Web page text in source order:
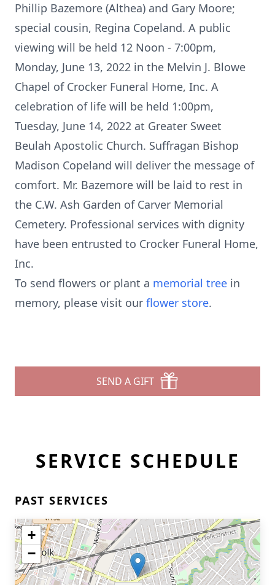
Phillip Bazemore (Althea) and Gary Moore;
special cousin, Regina Copeland. A public
viewing will be held 12 Noon - 7:00pm,
Monday, June 13, 2022 in the Melvin J. Blowe
Chapel of Crocker Funeral Home, Inc. A
celebration of life will be held 1:00pm,
Tuesday, June 14, 2022 at Greater Sweet
Beulah Apostolic Church. Suffragan Bishop
Madison Copeland will deliver the message of
comfort. Mr. Bazemore will be laid to rest in
the C.W. Ash Garden of Carver Memorial
Cemetery. Professional services with dignity
have been entrusted to Crocker Funeral Home,
Inc.
To send flowers or plant a memorial tree in
memory, please visit our flower store.
SEND A GIFT
SERVICE SCHEDULE
PAST SERVICES
+
−